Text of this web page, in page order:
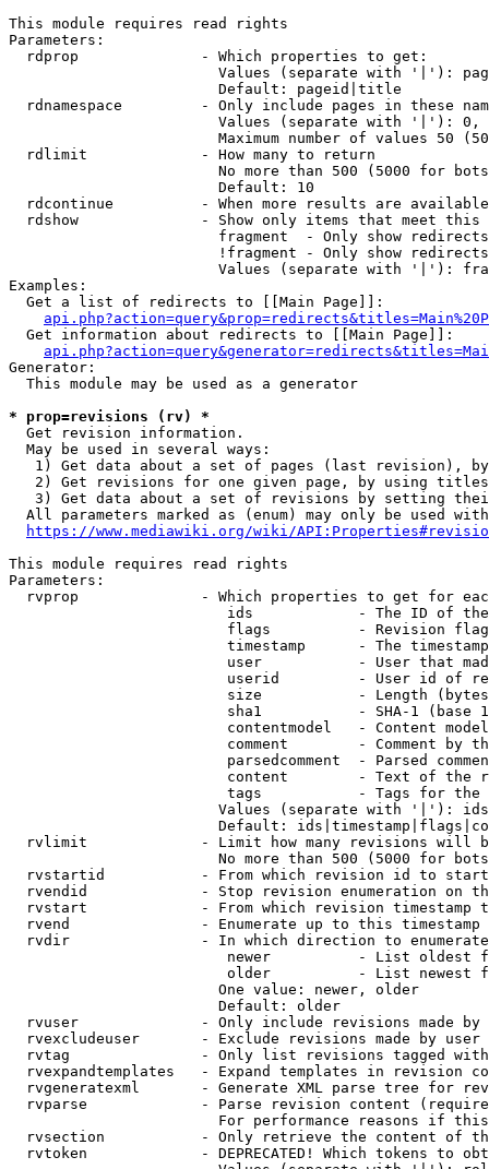
This module requires read rights
Parameters:
  rdprop              - Which properties to get:
Values (separate with '|'):
                        Default: pageid|title
rdnamespace         - Only include pages in these
Values (separate with '|'):
Maximum number of values 50
  rdlimit             - How many to return
No more than 500 (5000 for
                        Default: 10
rdcontinue          - When more results are
rdshow              - Show only items that meet this
fragment  - Only show
!fragment - Only show
Values (separate with '|'):
Examples:
  Get a list of redirects to [[Main Page]]:
  Get information about redirects to [[Main Page]]:
Generator:
  This module may be used as a generator
* prop=revisions (rv) *
  Get revision information.
  May be used in several ways:
1) Get data about a set of pages (last revision),
2) Get revisions for one given page, by using
3) Get data about a set of revisions by setting
All parameters marked as (enum) may only be used
https://www.mediawiki.org/wiki/
This module requires read rights
Parameters:
rvprop              - Which properties to get for
ids            - The ID of
flags          - Revision
timestamp      - The
user           - User that
userid         - User id of
size           - Length
sha1           - SHA-1 (base
contentmodel   - Content
comment        - Comment by
parsedcomment  - Parsed
content        - Text of the
tags           - Tags for the
Values (separate with '|'):
Default:
rvlimit             - Limit how many revisions will
No more than 500 (5000 for
rvstartid           - From which revision id to
rvendid             - Stop revision enumeration on
rvstart             - From which revision timestamp
rvend               - Enumerate up to this timestamp
rvdir               - In which direction to
newer          - List oldest
older          - List newest
                        One value: newer, older
                        Default: older
rvuser              - Only include revisions made by
rvexcludeuser       - Exclude revisions made by user
rvtag               - Only list revisions tagged
rvexpandtemplates   - Expand templates in revision
rvgeneratexml       - Generate XML parse tree for
rvparse             - Parse revision content
For performance reasons if
rvsection           - Only retrieve the content of
rvtoken             - DEPRECATED! Which tokens to